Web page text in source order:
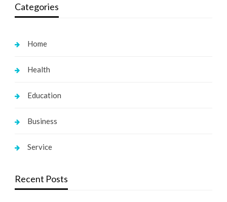
Categories
Home
Health
Education
Business
Service
Recent Posts